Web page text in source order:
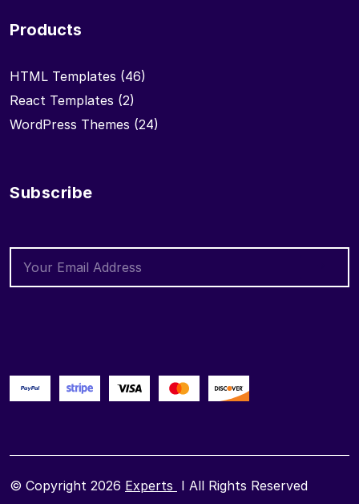
Products
HTML Templates (46)
React Templates (2)
WordPress Themes (24)
Subscribe
© Copyright 2026 Experts I All Rights Reserved